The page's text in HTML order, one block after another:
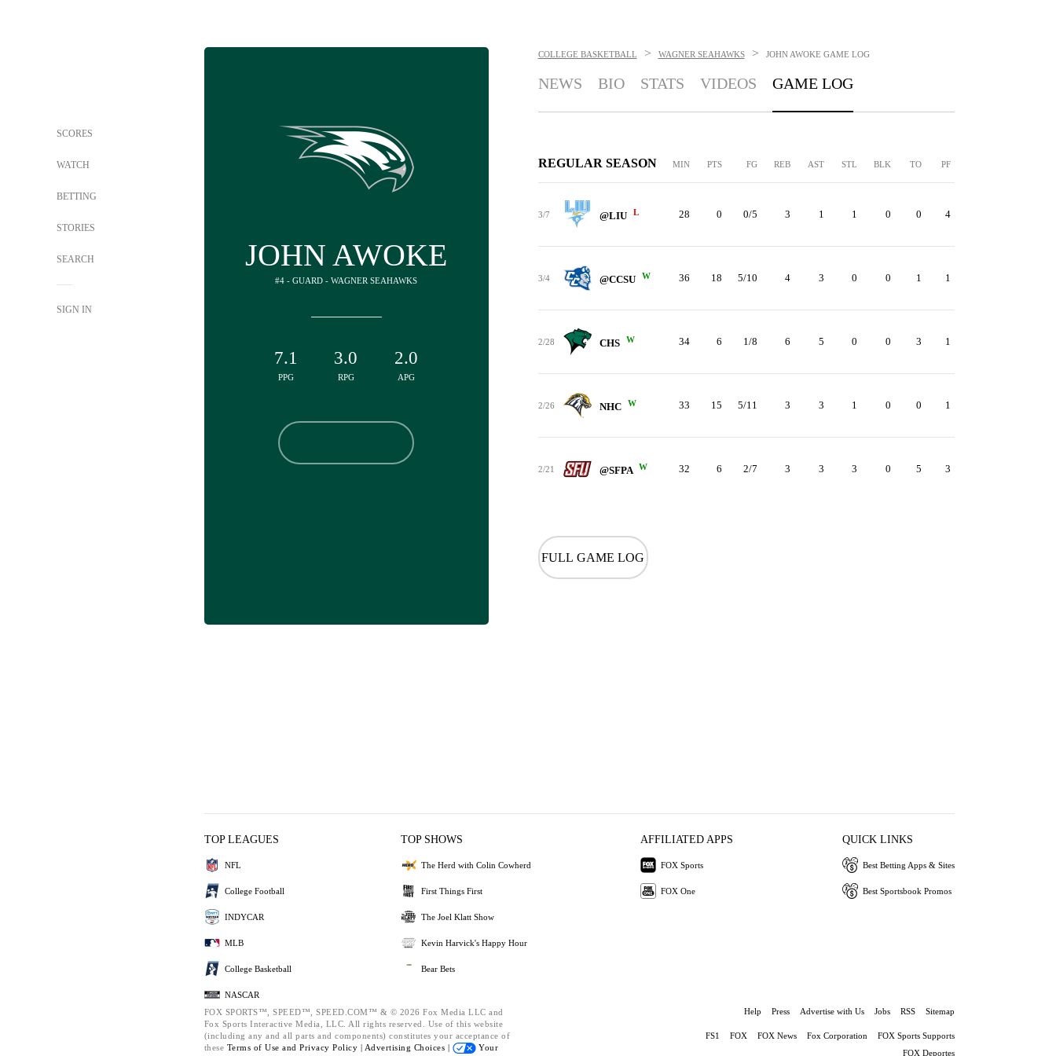
SCORES
WATCH
BETTING
STORIES
SEARCH
SIGN IN
JOHN AWOKE
#4 - GUARD - WAGNER SEAHAWKS
7.1
PPG
3.0
RPG
2.0
APG
COLLEGE BASKETBALL > WAGNER SEAHAWKS > JOHN AWOKE GAME LOG
NEWS BIO STATS VIDEOS GAME LOG
REGULAR SEASON MIN PTS FG REB AST STL BLK TO PF
3/7 @LIU L 28 0 0/5 3 1 1 0 0 4
3/4 @CCSU W 36 18 5/10 4 3 0 0 1 1
2/28 CHS W 34 6 1/8 6 5 0 0 3 1
2/26 NHC W 33 15 5/11 3 3 1 0 0 1
2/21 @SFPA W 32 6 2/7 3 3 3 0 5 3
FULL GAME LOG
TOP LEAGUES
NFL
College Football
INDYCAR
MLB
College Basketball
NASCAR
TOP SHOWS
The Herd with Colin Cowherd
First Things First
The Joel Klatt Show
Kevin Harvick's Happy Hour
Bear Bets
AFFILIATED APPS
FOX Sports
FOX One
QUICK LINKS
Best Betting Apps & Sites
Best Sportsbook Promos
FOX SPORTS™, SPEED™, SPEED.COM™ & © 2026 Fox Media LLC and
Fox Sports Interactive Media, LLC. All rights reserved. Use of this website
(including any and all parts and components) constitutes your acceptance of
these Terms of Use and Privacy Policy | Advertising Choices |
Your
Help Press Advertise with Us Jobs RSS Sitemap
FS1 FOX FOX News Fox Corporation
FOX Sports Supports
FOX Deportes